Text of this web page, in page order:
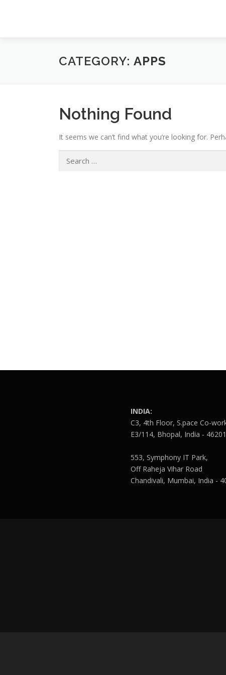
CATEGORY: APPS
Nothing Found
It seems we can’t find what you’re looking for.
for:
INDIA:
C3, 4th Floor, S.pace Co-
E3/114, Bhopal, India -
553, Symphony IT Park,
Off Raheja Vihar Road
Chandivali, Mumbai, India -